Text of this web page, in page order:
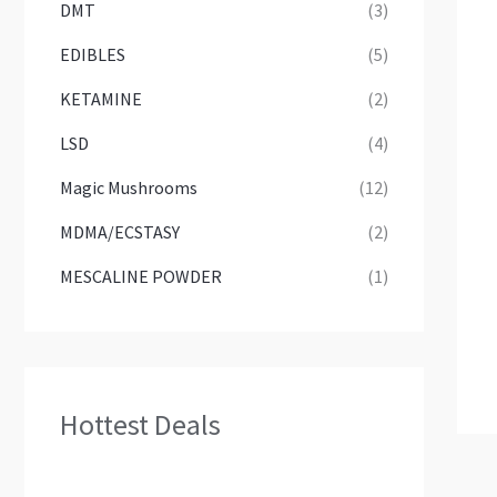
DMT
(3)
EDIBLES
(5)
KETAMINE
(2)
LSD
(4)
Magic Mushrooms
(12)
MDMA/ECSTASY
(2)
MESCALINE POWDER
(1)
Hottest Deals